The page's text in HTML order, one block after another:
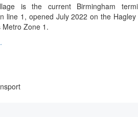
is the current Birmingham
line 1, opened July 2022 on the
Metro Zone 1.